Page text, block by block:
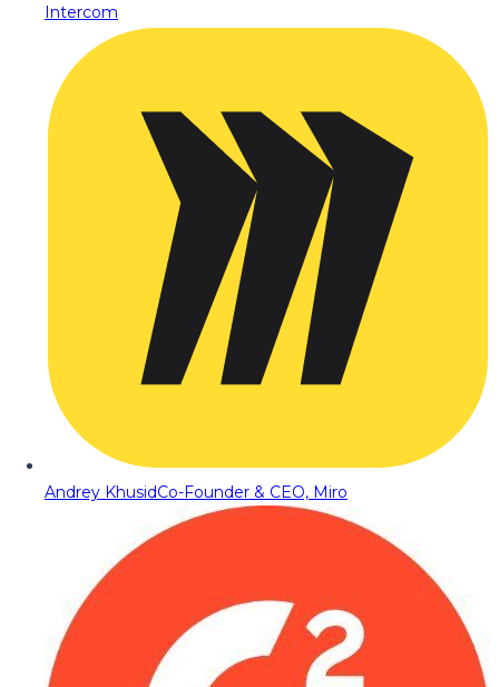
Intercom
Andrey KhusidCo-Founder & CEO, Miro